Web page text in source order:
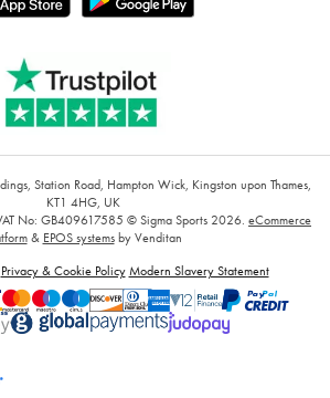
Station Road, Hampton Wick, Kingston upon Thames,
KT1 4HG, UK
No: GB409617585 © Sigma Sports 2026. eCommerce
& EPOS systemsby Venditan
Privacy & Cookie Policy Modern Slavery Statement